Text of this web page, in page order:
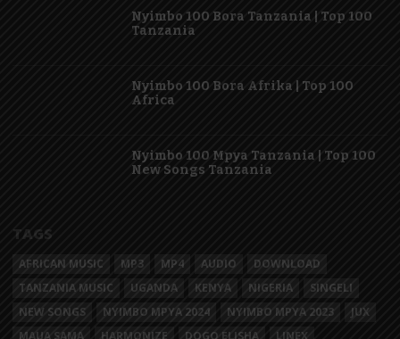
Nyimbo 100 Bora Tanzania | Top 100
Tanzania
Nyimbo 100 Bora Afrika | Top 100
Africa
Nyimbo 100 Mpya Tanzania | Top 100
New Songs Tanzania
TAGS
AFRICAN MUSIC MP3 MP4 AUDIO
DOWNLOAD
TANZANIA MUSIC
UGANDA KENYA NIGERIA
SINGELI
NEW SONGS
NYIMBO MPYA 2024 NYIMBO MPYA 2023
JUX
MAUA SAMA
HARMONIZE DOGO ELISHA LINEX